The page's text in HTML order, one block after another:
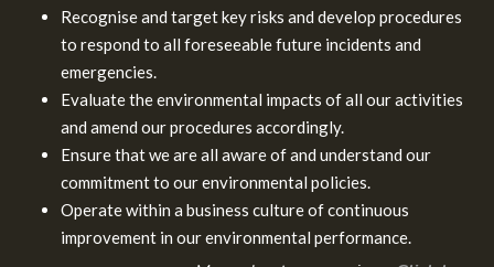
Recognise and target key risks and develop procedures
to respond to all foreseeable future incidents and
emergencies.
Evaluate the environmental impacts of all our activities
and amend our procedures accordingly.
Ensure that we are all aware of and understand our
commitment to our environmental policies.
Operate within a business culture of continuous
improvement in our environmental performance.